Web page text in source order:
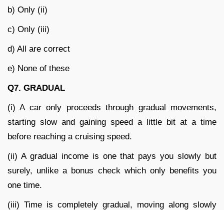
b) Only (ii)
c) Only (iii)
d) All are correct
e) None of these
Q7. GRADUAL
(i) A car only proceeds through gradual movements,
starting slow and gaining speed a little bit at a time
before reaching a cruising speed.
(ii) A gradual income is one that pays you slowly but
surely, unlike a bonus check which only benefits you
one time.
(iii) Time is completely gradual, moving along slowly